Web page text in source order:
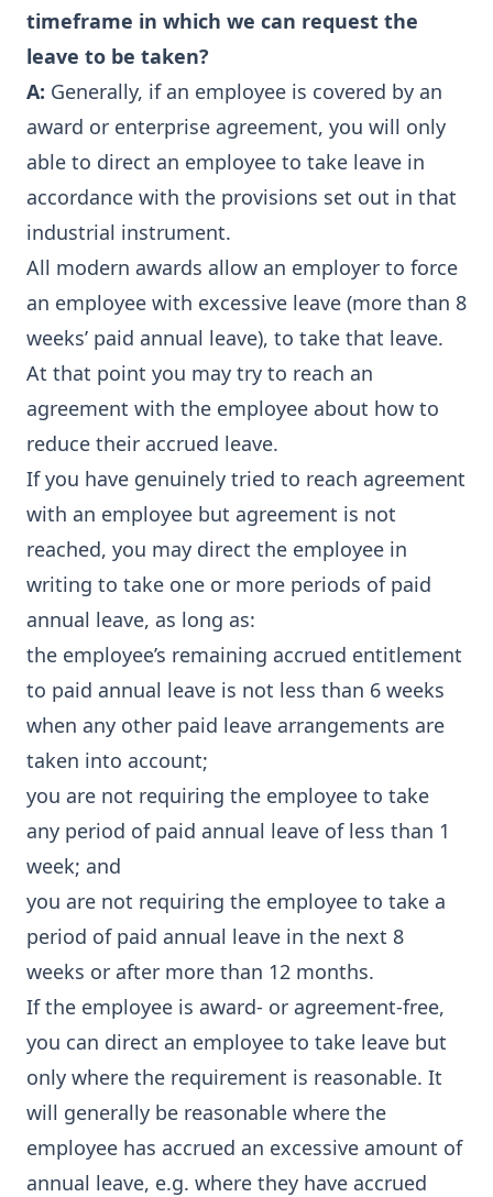
timeframe in which we can request the
leave to be taken?
A: Generally, if an employee is covered by an
award or enterprise agreement, you will only
able to direct an employee to take leave in
accordance with the provisions set out in that
industrial instrument.
All modern awards allow an employer to force
an employee with excessive leave (more than 8
weeks’ paid annual leave), to take that leave.
At that point you may try to reach an
agreement with the employee about how to
reduce their accrued leave.
If you have genuinely tried to reach agreement
with an employee but agreement is not
reached, you may direct the employee in
writing to take one or more periods of paid
annual leave, as long as:
the employee’s remaining accrued entitlement
to paid annual leave is not less than 6 weeks
when any other paid leave arrangements are
taken into account;
you are not requiring the employee to take
any period of paid annual leave of less than 1
week; and
you are not requiring the employee to take a
period of paid annual leave in the next 8
weeks or after more than 12 months.
If the employee is award- or agreement-free,
you can direct an employee to take leave but
only where the requirement is reasonable. It
will generally be reasonable where the
employee has accrued an excessive amount of
annual leave, e.g. where they have accrued